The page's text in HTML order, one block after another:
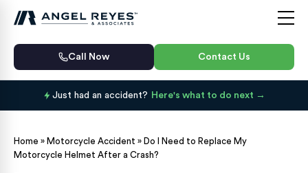
Call Now Contact Us
Just had an accident? Here's what to do next
Home » Motorcycle Accident » Do I Need to Replace My
Motorcycle Helmet After a Crash?